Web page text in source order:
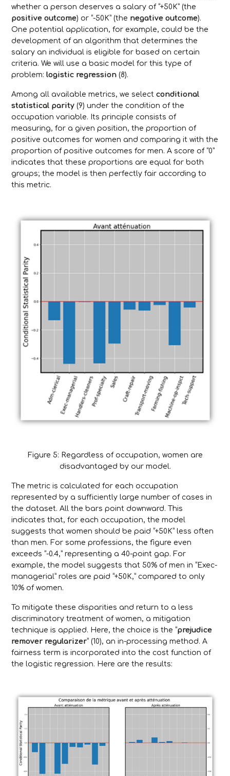
whether a person deserves a salary of “+50K” (the
positive outcome) or “-50K” (the negative outcome).
One potential application, for example, could be the
development of an algorithm that determines the
salary an individual is eligible for based on certain
criteria. We will use a basic model for this type of
problem:logistic regression (8).
Among all available metrics, we selectconditional
statistical parity (9) under the condition of the
occupation variable. Its principle consists of
measuring, for a given position, the proportion of
positive outcomes for women and comparing it with the
proportion of positive outcomes for men. A score of “0”
indicates that these proportions are equal for both
groups; the model is then perfectly fair according to
this metric.
Figure 5: Regardless of occupation, women are
disadvantaged by our model.
The metric is calculated for each occupation
represented by a sufficiently large number of cases in
the dataset. All the bars point downward. This
indicates that, for each occupation, the model
suggests that women should be paid “+50K” less often
than men. For some professions, the figure even
exceeds “-0.4,” representing a 40-point gap. For
example, the model suggests that 50% of men in “Exec-
managerial” roles are paid “+50K,” compared to only
10% of women.
To mitigate these disparities and return to a less
discriminatory treatment of women, a mitigation
technique is applied. Here, the choice is the “prejudice
remover regularizer” (10), an in-processing method. A
fairness term is incorporated into the cost function of
the logistic regression. Here are the results: